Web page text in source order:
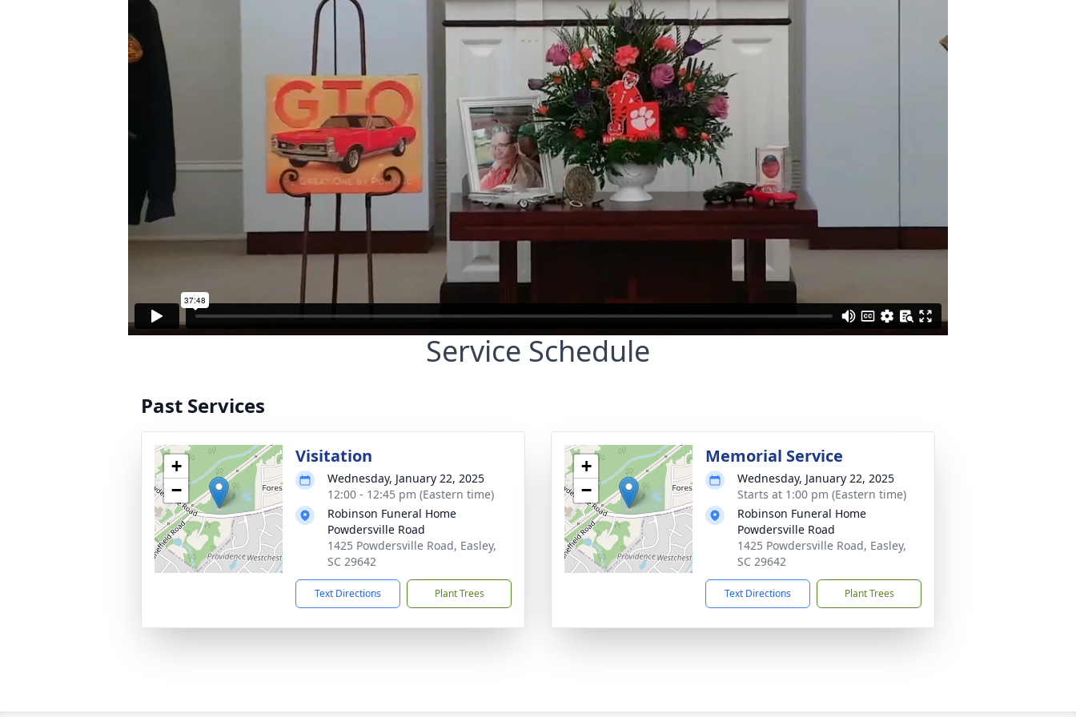
Service Schedule
Past Services
+
−
Visitation
Wednesday, January 22, 2025
12:00 - 12:45 pm (Eastern time)
Robinson Funeral Home
Powdersville Road
1425 Powdersville Road, Easley,
SC 29642
Text Directions Plant Trees
+
−
Memorial Service
Wednesday, January 22, 2025
Starts at 1:00 pm (Eastern time)
Robinson Funeral Home
Powdersville Road
1425 Powdersville Road, Easley,
SC 29642
Text Directions Plant Trees